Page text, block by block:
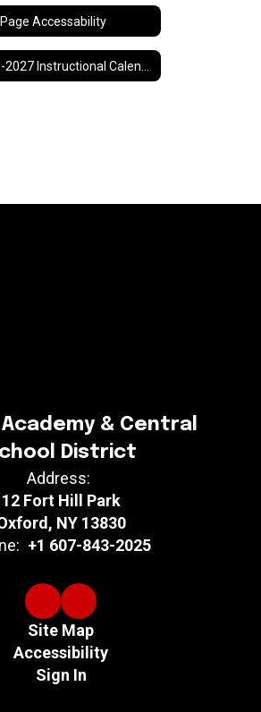
Accessability
& Central
District
Address:
12 Fort Hill Park
NY 13830
+1 607-843-2025
Site Map
Accessibility
Sign In